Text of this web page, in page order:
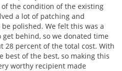
of the condition of the existing
a lot of patching and
polished. We felt this was a
behind, so we donated time
28 percent of the total cost. With
best of the best, so making this
worthy recipient made